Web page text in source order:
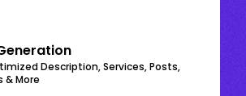
Description, Services, Posts,
& More